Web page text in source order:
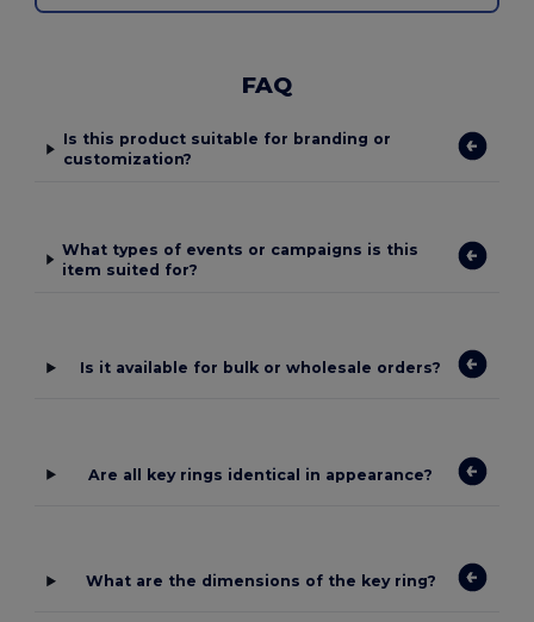
FAQ
Is this product suitable for branding or
customization?
What types of events or campaigns is this
item suited for?
Is it available for bulk or wholesale orders?
Are all key rings identical in appearance?
What are the dimensions of the key ring?